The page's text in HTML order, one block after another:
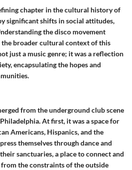
chapter in the cultural history of
significant shifts in social attitudes,
the disco movement
broader cultural context of this
just a music genre; it was a reflection
encapsulating the hopes and
from the underground club scene
At first, it was a space for
Americans, Hispanics, and the
themselves through dance and
sanctuaries, a place to connect and
the constraints of the outside